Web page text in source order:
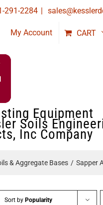
291-2284 |
My Account CART
Equipment
Soils
Inc Company
& Aggregate Bases Sapper
Sort by Popularity